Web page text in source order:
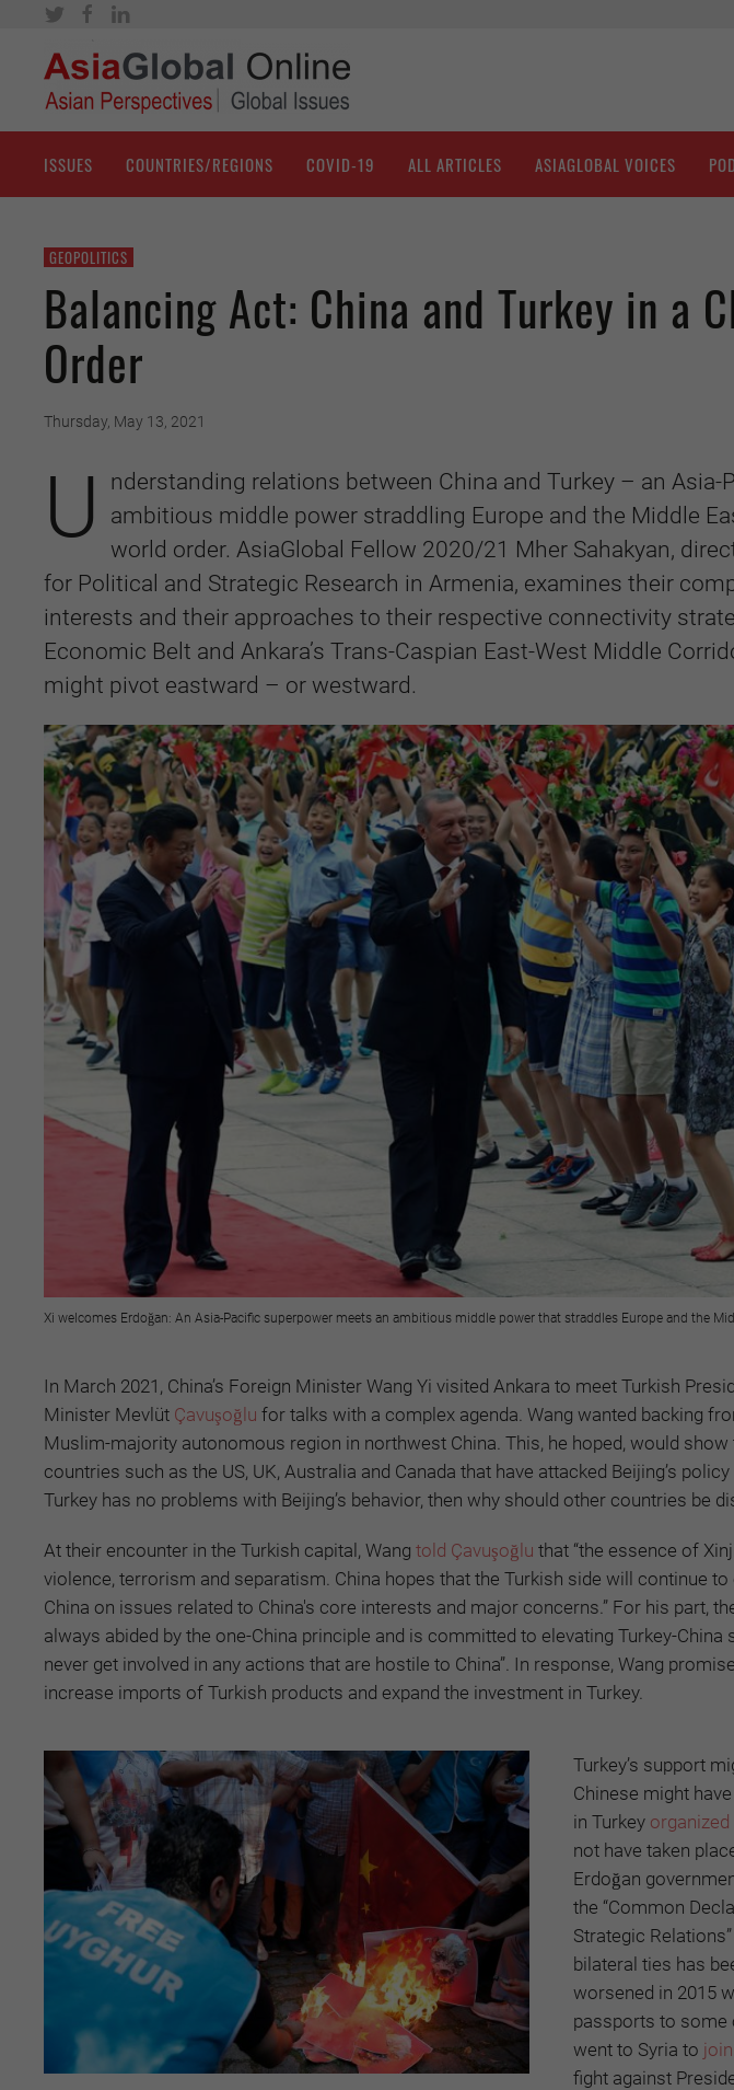
ISSUES COUNTRIES/REGIONS COVID-19 ALL ARTICLES ASIAGLOBAL VOICES
GEOPOLITICS
Balancing Act: China and Turkey in a
Order
Thursday, May 13, 2021
U nderstanding relations between China and Turkey – an Asia-
ambitious middle power straddling Europe and the Middle
world order. AsiaGlobal Fellow 2020/21 Mher Sahakyan,
for Political and Strategic Research in Armenia, examines their
interests and their approaches to their respective connectivity
Economic Belt and Ankara’s Trans-Caspian East-West Middle
might pivot eastward – or westward.
Xi welcomes Erdoğan: An Asia-Pacific superpower meets an ambitious middle power that straddles Europe and the
In March 2021, China’s Foreign Minister Wang Yi visited Ankara to meet Turkish
Minister Mevlüt Çavuşoğlu for talks with a complex agenda. Wang wanted backing
Muslim-majority autonomous region in northwest China. This, he hoped, would
countries such as the US, UK, Australia and Canada that have attacked Beijing’s
Turkey has no problems with Beijing’s behavior, then why should other countries be
At their encounter in the Turkish capital, Wang told Çavuşoğlu that “the essence of
violence, terrorism and separatism. China hopes that the Turkish side will continue
China on issues related to China's core interests and major concerns.” For his part,
always abided by the one-China principle and is committed to elevating Turkey-
never get involved in any actions that are hostile to China”. In response, Wang
increase imports of Turkish products and expand the investment in Turkey.
Turkey’s support
Chinese might
in Turkey
not have taken
Erdoğan
the “Common
Strategic
bilateral ties has
worsened in 2015
passports to some
went to Syria to
fight against